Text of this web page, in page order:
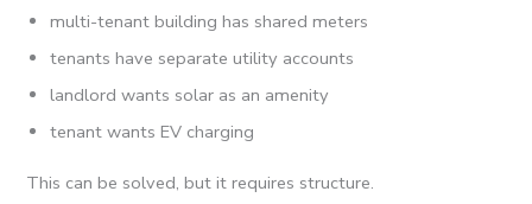
multi-tenant building has shared meters
tenants have separate utility accounts
landlord wants solar as an amenity
tenant wants EV charging
This can be solved, but it requires structure.